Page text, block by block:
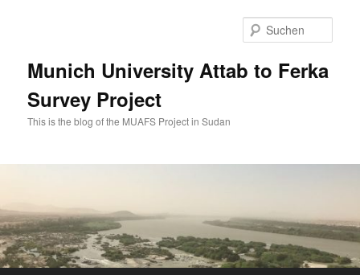
Munich University Attab to Ferka
Survey Project
This is the blog of the MUAFS Project in Sudan